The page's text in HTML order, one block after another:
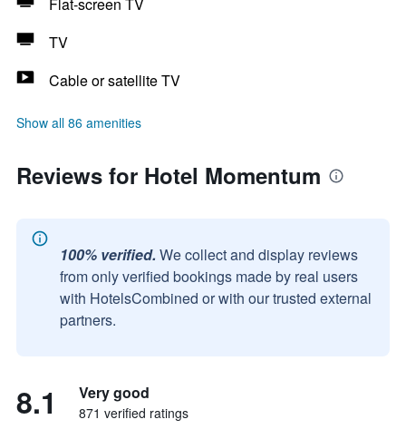
TV
Cable or satellite TV
Show all 86 amenities
Reviews for Hotel Momentum
100% verified. We collect and display reviews
from only verified bookings made by real users
with HotelsCombined or with our trusted external
partners.
8.1 Very good
871 verified ratings